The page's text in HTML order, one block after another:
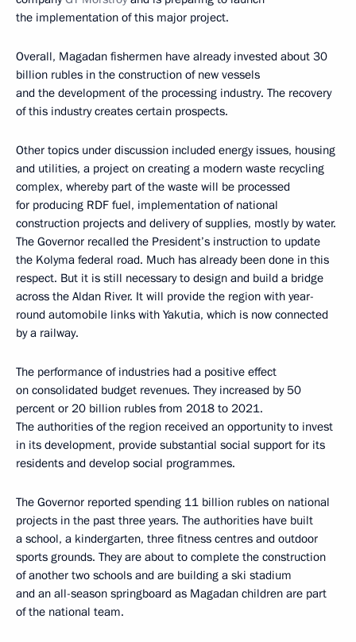
the implementation of this major project.
Overall, Magadan fishermen have already invested about 30
billion rubles in the construction of new vessels
and the development of the processing industry. The recovery
of this industry creates certain prospects.
Other topics under discussion included energy issues, housing
and utilities, a project on creating a modern waste recycling
complex, whereby part of the waste will be processed
for producing RDF fuel, implementation of national
construction projects and delivery of supplies, mostly by water.
The Governor recalled the President’s instruction to update
the Kolyma federal road. Much has already been done in this
respect. But it is still necessary to design and build a bridge
across the Aldan River. It will provide the region with year-
round automobile links with Yakutia, which is now connected
by a railway.
The performance of industries had a positive effect
on consolidated budget revenues. They increased by 50
percent or 20 billion rubles from 2018 to 2021.
The authorities of the region received an opportunity to invest
in its development, provide substantial social support for its
residents and develop social programmes.
The Governor reported spending 11 billion rubles on national
projects in the past three years. The authorities have built
a school, a kindergarten, three fitness centres and outdoor
sports grounds. They are about to complete the construction
of another two schools and are building a ski stadium
and an all-season springboard as Magadan children are part
of the national team.